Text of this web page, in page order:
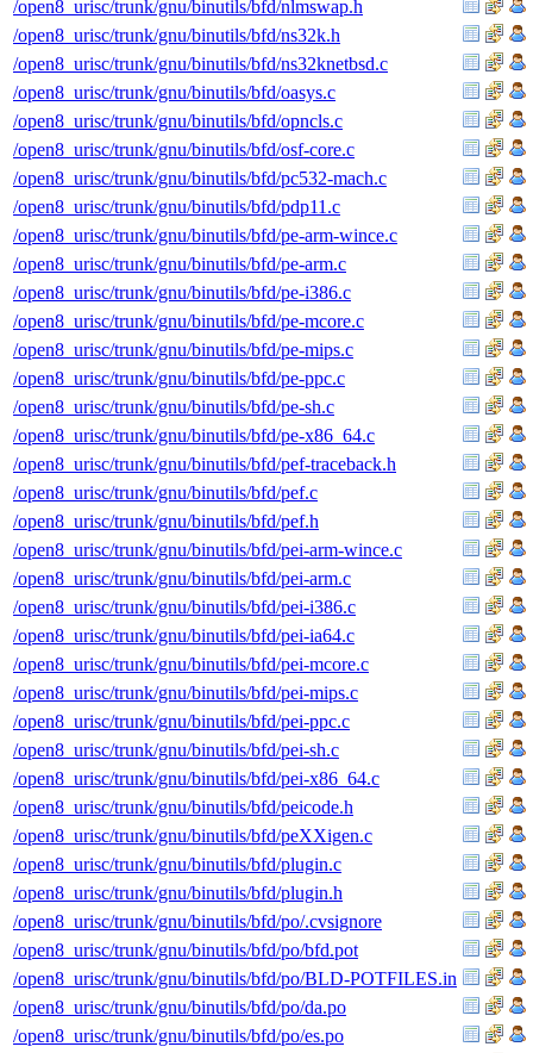
/open8_urisc/trunk/gnu/binutils/bfd/nlmswap.h
/open8_urisc/trunk/gnu/binutils/bfd/ns32k.h
/open8_urisc/trunk/gnu/binutils/bfd/ns32knetbsd.c
/open8_urisc/trunk/gnu/binutils/bfd/oasys.c
/open8_urisc/trunk/gnu/binutils/bfd/opncls.c
/open8_urisc/trunk/gnu/binutils/bfd/osf-core.c
/open8_urisc/trunk/gnu/binutils/bfd/pc532-mach.c
/open8_urisc/trunk/gnu/binutils/bfd/pdp11.c
/open8_urisc/trunk/gnu/binutils/bfd/pe-arm-wince.c
/open8_urisc/trunk/gnu/binutils/bfd/pe-arm.c
/open8_urisc/trunk/gnu/binutils/bfd/pe-i386.c
/open8_urisc/trunk/gnu/binutils/bfd/pe-mcore.c
/open8_urisc/trunk/gnu/binutils/bfd/pe-mips.c
/open8_urisc/trunk/gnu/binutils/bfd/pe-ppc.c
/open8_urisc/trunk/gnu/binutils/bfd/pe-sh.c
/open8_urisc/trunk/gnu/binutils/bfd/pe-x86_64.c
/open8_urisc/trunk/gnu/binutils/bfd/pef-traceback.h
/open8_urisc/trunk/gnu/binutils/bfd/pef.c
/open8_urisc/trunk/gnu/binutils/bfd/pef.h
/open8_urisc/trunk/gnu/binutils/bfd/pei-arm-wince.c
/open8_urisc/trunk/gnu/binutils/bfd/pei-arm.c
/open8_urisc/trunk/gnu/binutils/bfd/pei-i386.c
/open8_urisc/trunk/gnu/binutils/bfd/pei-ia64.c
/open8_urisc/trunk/gnu/binutils/bfd/pei-mcore.c
/open8_urisc/trunk/gnu/binutils/bfd/pei-mips.c
/open8_urisc/trunk/gnu/binutils/bfd/pei-ppc.c
/open8_urisc/trunk/gnu/binutils/bfd/pei-sh.c
/open8_urisc/trunk/gnu/binutils/bfd/pei-x86_64.c
/open8_urisc/trunk/gnu/binutils/bfd/peicode.h
/open8_urisc/trunk/gnu/binutils/bfd/peXXigen.c
/open8_urisc/trunk/gnu/binutils/bfd/plugin.c
/open8_urisc/trunk/gnu/binutils/bfd/plugin.h
/open8_urisc/trunk/gnu/binutils/bfd/po/.cvsignore
/open8_urisc/trunk/gnu/binutils/bfd/po/bfd.pot
/open8_urisc/trunk/gnu/binutils/bfd/po/BLD-POTFILES.in
/open8_urisc/trunk/gnu/binutils/bfd/po/da.po
/open8_urisc/trunk/gnu/binutils/bfd/po/es.po